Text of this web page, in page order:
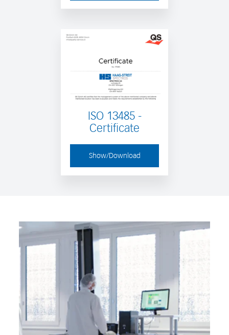
ISO 13485 -
Certificate
Show/Download